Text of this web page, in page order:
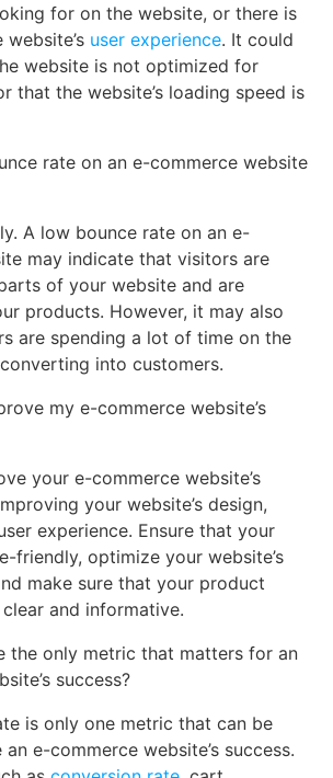
for on the website, or there is
user experience. It could
website is not optimized for
that the website’s loading speed is
rate on an e-commerce website
A low bounce rate on an e-
may indicate that visitors are
of your website and are
products. However, it may also
are spending a lot of time on the
into customers.
my e-commerce website’s
your e-commerce website’s
your website’s design,
experience. Ensure that your
friendly, optimize your website’s
make sure that your product
and informative.
the only metric that matters for an
success?
is only one metric that can be
e-commerce website’s success.